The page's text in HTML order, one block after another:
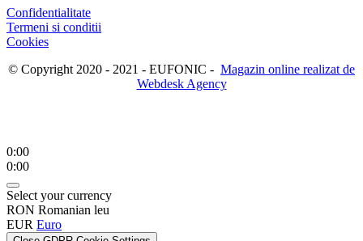
Confidentialitate
Termeni si conditii
Cookies
© Copyright 2020 - 2021 - EUFONIC - Magazin online realizat de
Webdesk Agency
0:00
0:00
Select your currency
RON Romanian leu
EUR Euro